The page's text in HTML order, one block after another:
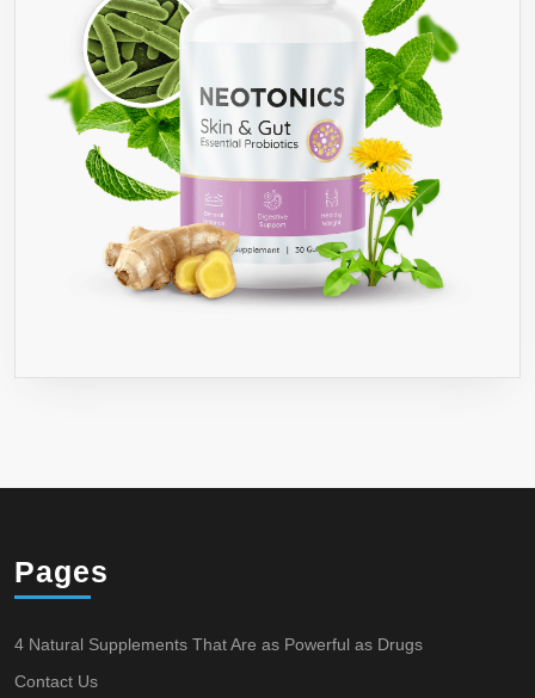
Pages
4 Natural Supplements That Are as Powerful as Drugs
Contact Us